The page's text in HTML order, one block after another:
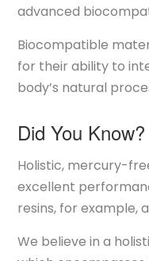
advanced
effective and
traditional amalgam
fillings are made
Biocompatible
for their ability to
body’s natural
toxic and to
potential risks
ensuring that your
positively to your
Did You Know?
Holistic, mercury-
excellent
resins, for example,
restorations. They
We believe in a